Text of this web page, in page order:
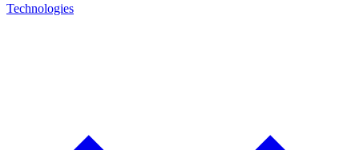
Technologies